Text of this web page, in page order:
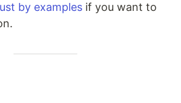
by examples if you want to